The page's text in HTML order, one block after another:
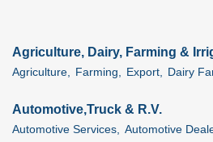
Agriculture, Dairy, Farming &
Agriculture, Farming, Export, Dairy
Automotive,Truck & R.V.
Automotive Services, Automotive